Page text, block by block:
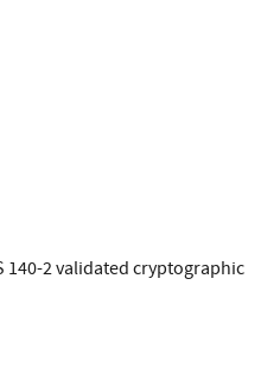
140-2 validated cryptographic